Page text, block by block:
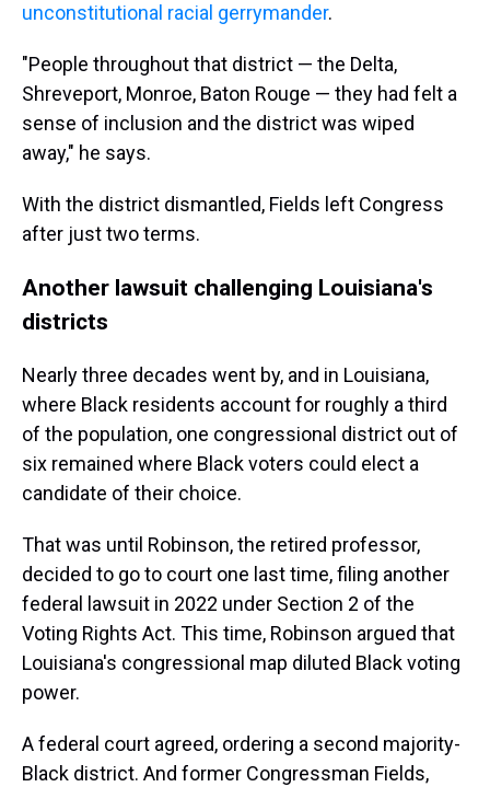
unconstitutional racial gerrymander.
"People throughout that district — the Delta,
Shreveport, Monroe, Baton Rouge — they had felt a
sense of inclusion and the district was wiped
away," he says.
With the district dismantled, Fields left Congress
after just two terms.
Another lawsuit challenging Louisiana's
districts
Nearly three decades went by, and in Louisiana,
where Black residents account for roughly a third
of the population, one congressional district out of
six remained where Black voters could elect a
candidate of their choice.
That was until Robinson, the retired professor,
decided to go to court one last time, filing another
federal lawsuit in 2022 under Section 2 of the
Voting Rights Act. This time, Robinson argued that
Louisiana's congressional map diluted Black voting
power.
A federal court agreed, ordering a second majority-
Black district. And former Congressman Fields,